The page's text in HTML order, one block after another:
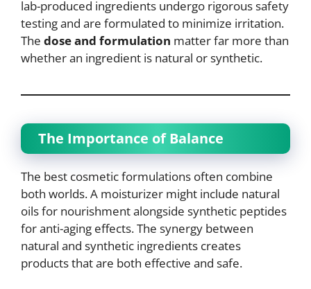
lab-produced ingredients undergo rigorous safety
testing and are formulated to minimize irritation.
The dose and formulation matter far more than
whether an ingredient is natural or synthetic.
The Importance of Balance
The best cosmetic formulations often combine
both worlds. A moisturizer might include natural
oils for nourishment alongside synthetic peptides
for anti-aging effects. The synergy between
natural and synthetic ingredients creates
products that are both effective and safe.